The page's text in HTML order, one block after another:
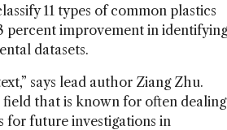
11 types of common plastics
percent improvement in identifying
datasets.
says lead author Ziang Zhu.
field that is known for often dealing
for future investigations in